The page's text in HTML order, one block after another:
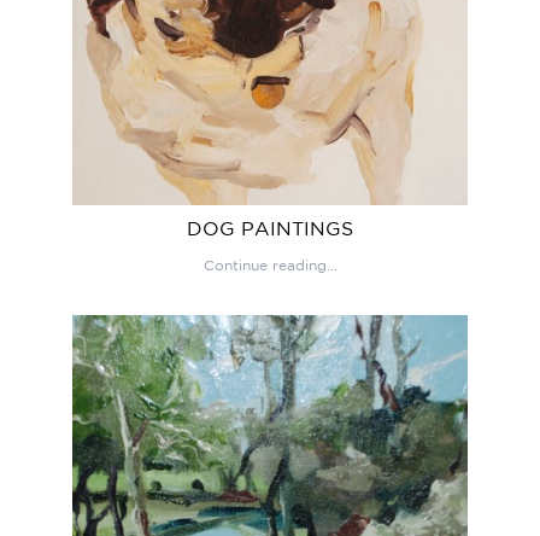
DOG PAINTINGS
Continue reading...